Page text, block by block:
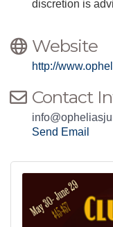
discretion is
Website
http://
Contact
Send Email